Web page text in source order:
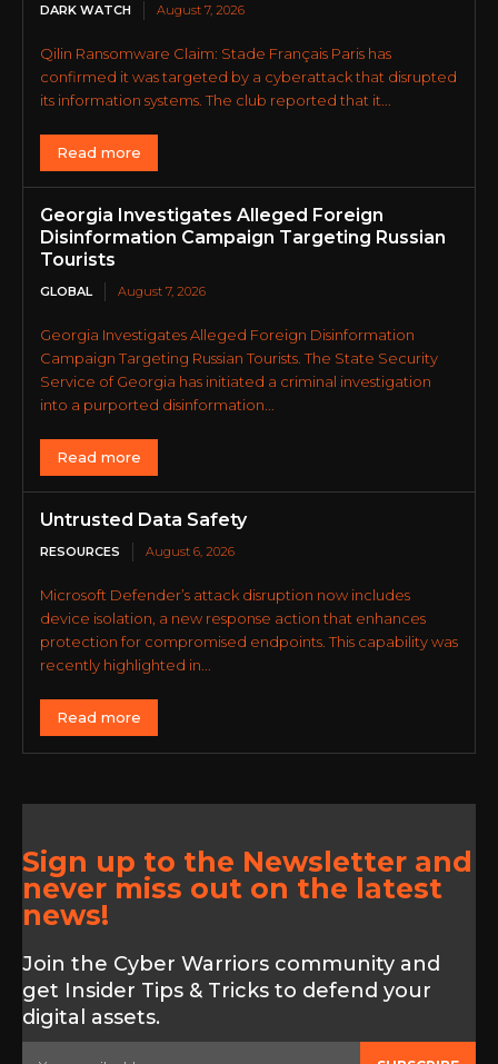
DARK WATCH August 7, 2026
Qilin Ransomware Claim: Stade Français Paris has
confirmed it was targeted by a cyberattack that disrupted
its information systems. The club reported that it...
Read more
Georgia Investigates Alleged Foreign
Disinformation Campaign Targeting Russian
Tourists
GLOBAL August 7, 2026
Georgia Investigates Alleged Foreign Disinformation
Campaign Targeting Russian Tourists. The State Security
Service of Georgia has initiated a criminal investigation
into a purported disinformation...
Read more
Untrusted Data Safety
RESOURCES August 6, 2026
Microsoft Defender’s attack disruption now includes
device isolation, a new response action that enhances
protection for compromised endpoints. This capability was
recently highlighted in...
Read more
Sign up to the Newsletter and
never miss out on the latest
news!
Join the Cyber Warriors community and
get Insider Tips & Tricks to defend your
digital assets.